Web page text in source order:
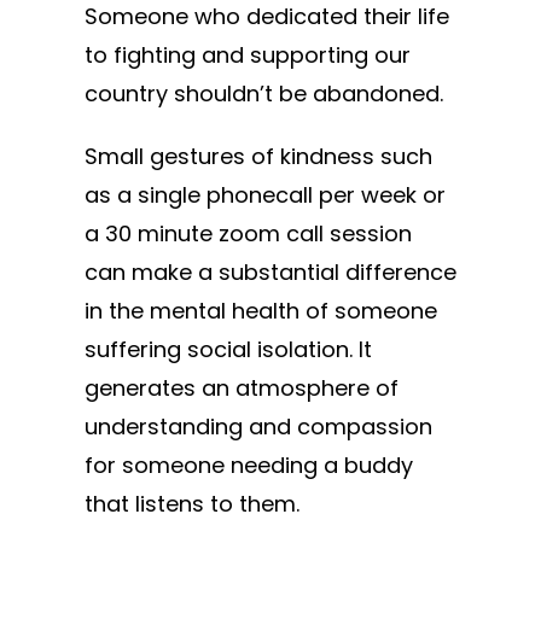
Someone who dedicated their life
to fighting and supporting our
country shouldn’t be abandoned.
Small gestures of kindness such
as a single phonecall per week or
a 30 minute zoom call session
can make a substantial difference
in the mental health of someone
suffering social isolation. It
generates an atmosphere of
understanding and compassion
for someone needing a buddy
that listens to them.